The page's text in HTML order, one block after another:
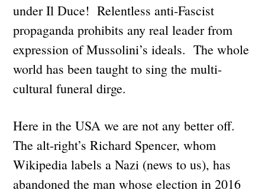
under Il Duce! Relentless anti-Fascist
propaganda prohibits any real leader from
expression of Mussolini’s ideals. The whole
world has been taught to sing the multi-
cultural funeral dirge.
Here in the USA we are not any better off.
The alt-right’s Richard Spencer, whom
Wikipedia labels a Nazi (news to us), has
abandoned the man whose election in 2016